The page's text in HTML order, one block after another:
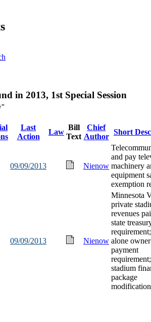
in 2013, 1st Special Session
Last
Action
Law
Bill
Text
Chief
Author
Short
09/09/2013 Nienow
and pay
machinery
equipment
exemption
09/09/2013 Nienow
Minnesota
private
revenues
state
alone owner
payment
requirement;
stadium
package